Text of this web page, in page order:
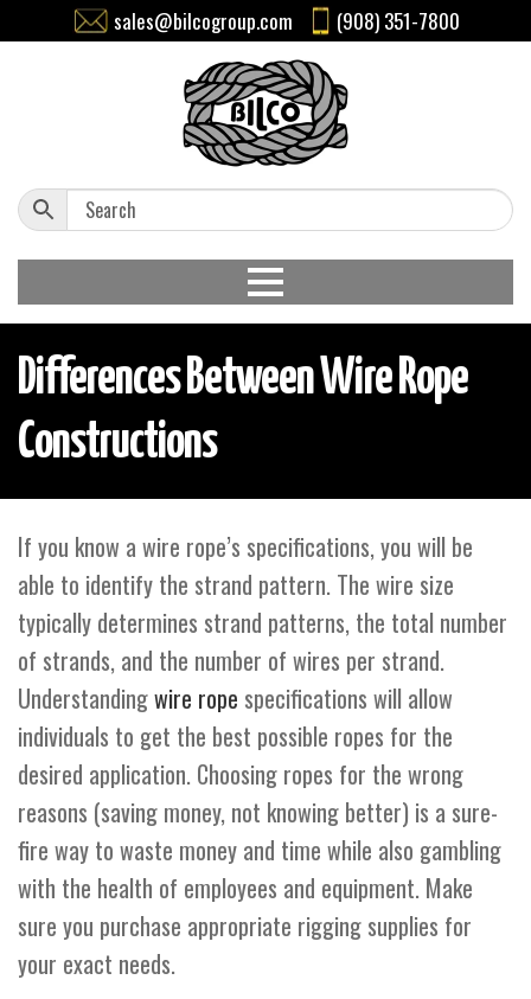
sales@bilcogroup.com (908) 351-7800
Differences Between Wire Rope
Constructions
If you know a wire rope’s specifications, you will be
able to identify the strand pattern. The wire size
typically determines strand patterns, the total number
of strands, and the number of wires per strand.
Understandingwire rope specifications will allow
individuals to get the best possible ropes for the
desired application. Choosing ropes for the wrong
reasons (saving money, not knowing better) is a sure-
fire way to waste money and time while also gambling
with the health of employees and equipment. Make
sure you purchase appropriate rigging supplies for
your exact needs.